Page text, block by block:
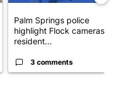
Palm Springs police
highlight Flock cameras as
resident...
3 comments